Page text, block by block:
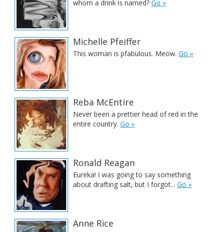
whom a drink is named? Go »
Michelle Pfeiffer
This woman is pfabulous. Meow. Go »
Reba McEntire
Never been a prettier head of red in the
entire country. Go »
Ronald Reagan
Eureka! I was going to say something
about drafting salt, but I forgot... Go »
Anne Rice